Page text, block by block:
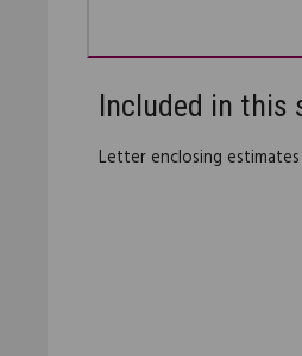
Included in this
Letter enclosing